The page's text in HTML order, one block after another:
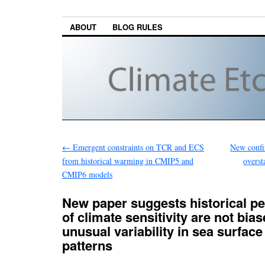
ABOUT BLOG RULES
← Emergent constraints on TCR and ECS
from historical warming in CMIP5 and
CMIP6 models
New
New paper suggests historical
of climate sensitivity are not
unusual variability in sea
patterns